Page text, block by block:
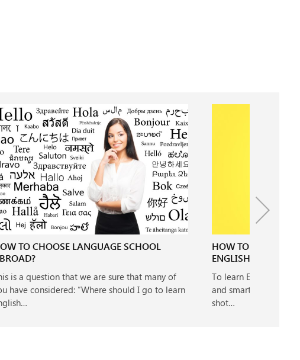
TO CHOOSE LANGUAGE SCHOOL
is a question that we are sure that many of
have considered: “Where should I go to learn
HOW TO LEARN
ENGLISH LEARNERS
To learn English
and smart. If you
shot…